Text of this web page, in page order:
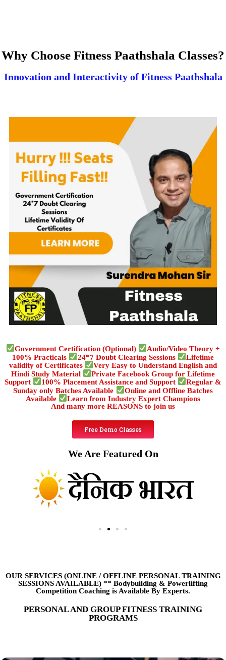
Why Choose Fitness Paathshala Classes?
Innovation and Interactivity of Fitness Paathshala
Government Certification (Optional)
Audio/Video Theory +
100% Practicals
24*7 Doubt Clearing Sessions
Lifetime
validity of Certificates
Very Easy to Understand English and
Hindi Study Material
Private Facebook Group for Lifetime
Support
100% Placement Assistance and Support
Regular &
Sunday only Batches Available
Online and Offline Batches
Available
Learn from Industry Expert Champions
And many more REASONS to join us
Free Demo Classes
We Are Featured On
OUR SERVICES (ONLINE /OFFLINE PERSONAL TRAINING
SESSIONS AVAILABLE) ** Bodybuilding & Powerlifting
Competition Coaching is Available By Experts.
PERSONAL AND GROUP FITNESS TRAINING
PROGRAMS